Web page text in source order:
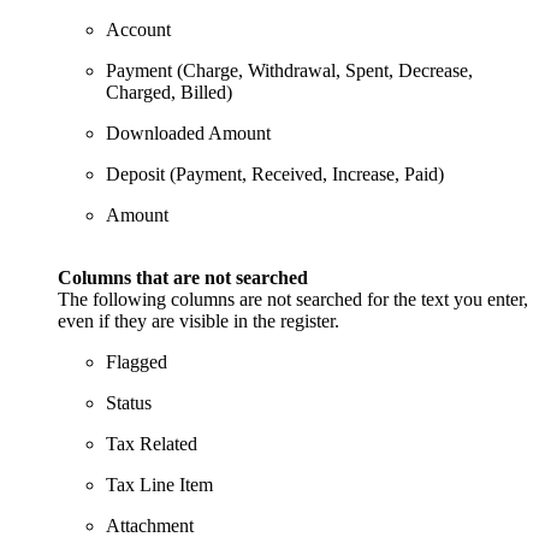
Account
Payment (Charge, Withdrawal, Spent, Decrease,
Charged, Billed)
Downloaded Amount
Deposit (Payment, Received, Increase, Paid)
Amount
Columns that are not searched
The following columns are not searched for the text you enter,
even if they are visible in the register.
Flagged
Status
Tax Related
Tax Line Item
Attachment